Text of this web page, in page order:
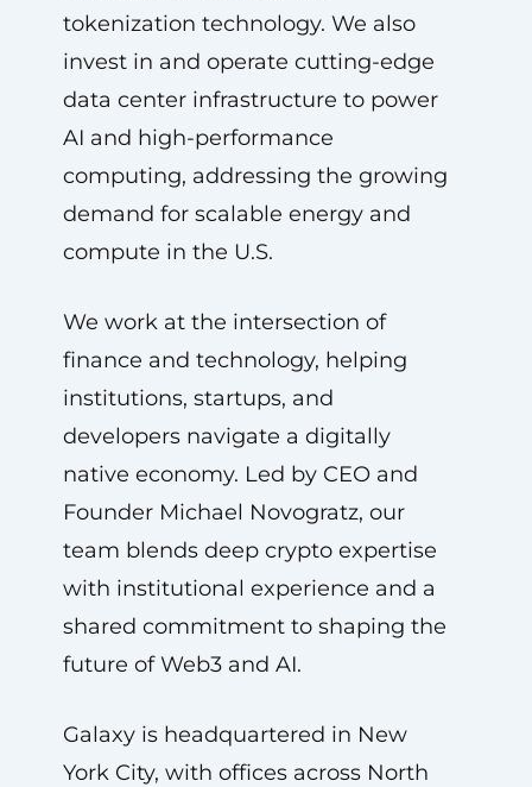
tokenization technology. We also
invest in and operate cutting-edge
data center infrastructure to power
AI and high-performance
computing, addressing the growing
demand for scalable energy and
compute in the U.S.
We work at the intersection of
finance and technology, helping
institutions, startups, and
developers navigate a digitally
native economy. Led by CEO and
Founder Michael Novogratz, our
team blends deep crypto expertise
with institutional experience and a
shared commitment to shaping the
future of Web3 and AI.
Galaxy is headquartered in New
York City, with offices across North